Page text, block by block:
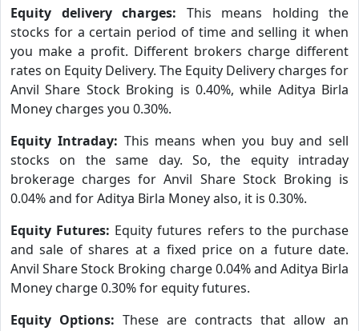
Equity delivery charges: This means holding the
stocks for a certain period of time and selling it when
you make a profit. Different brokers charge different
rates on Equity Delivery. The Equity Delivery charges for
Anvil Share Stock Broking is 0.40%, while Aditya Birla
Money charges you 0.30%.
Equity Intraday: This means when you buy and sell
stocks on the same day. So, the equity intraday
brokerage charges for Anvil Share Stock Broking is
0.04% and for Aditya Birla Money also, it is 0.30%.
Equity Futures: Equity futures refers to the purchase
and sale of shares at a fixed price on a future date.
Anvil Share Stock Broking charge 0.04% and Aditya Birla
Money charge 0.30% for equity futures.
Equity Options: These are contracts that allow an